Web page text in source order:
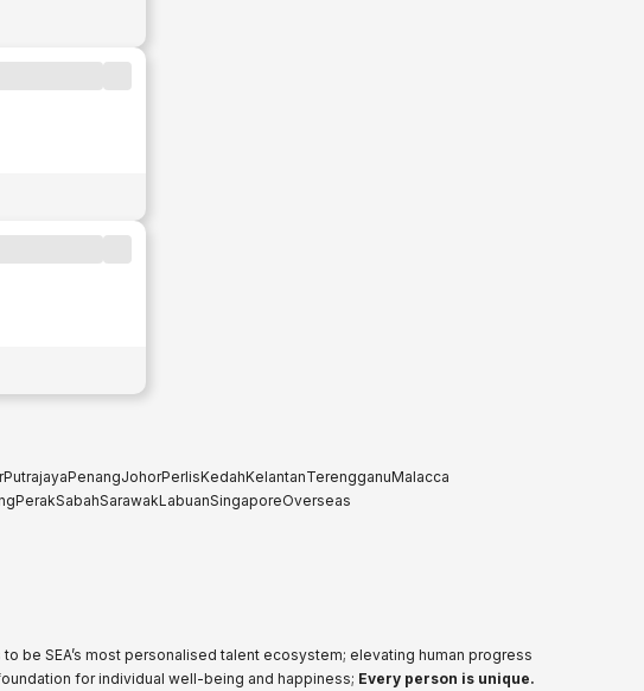
PutrajayaPenangJohorPerlisKedahKelantanTerengganuMalacca
PerakSabahSarawakLabuanSingaporeOverseas
be SEA’s most personalised talent ecosystem; elevating human progress
for individual well-being and happiness; Every person is unique.